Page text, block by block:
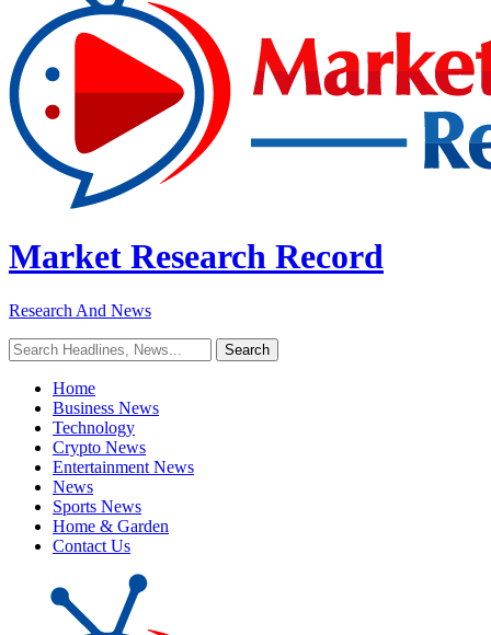
Market Research Record
Research And News
Home
Business News
Technology
Crypto News
Entertainment News
News
Sports News
Home & Garden
Contact Us